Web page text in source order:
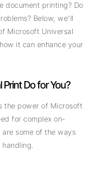
document printing? Do
Below, we’ll
Microsoft Universal
it can enhance your
Do for You?
the power of Microsoft
for complex on-
some of the ways